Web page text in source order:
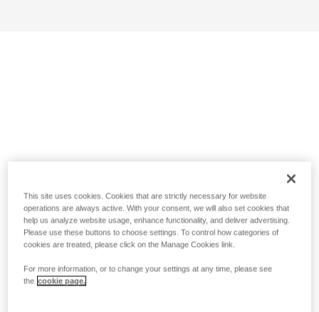
This site uses cookies. Cookies that are strictly necessary for website
operations are always active. With your consent, we will also set cookies that
help us analyze website usage, enhance functionality, and deliver advertising.
Please use these buttons to choose settings. To control how categories of
cookies are treated, please click on the Manage Cookies link.
For more information, or to change your settings at any time, please see
the cookie page.